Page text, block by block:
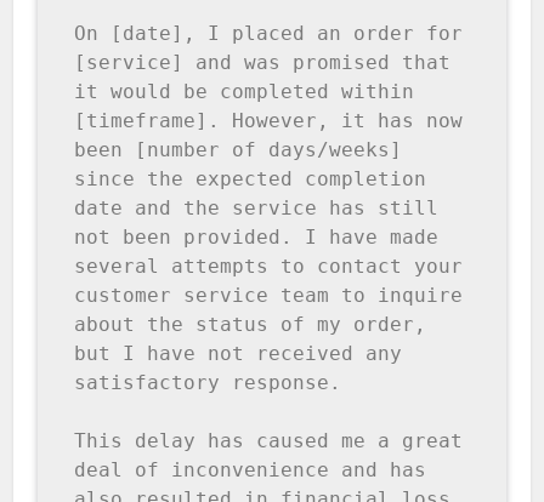
On [date], I placed an order for
[service] and was promised that
it would be completed within
[timeframe]. However, it has now
been [number of days/weeks]
since the expected completion
date and the service has still
not been provided. I have made
several attempts to contact your
customer service team to inquire
about the status of my order,
but I have not received any
satisfactory response.
This delay has caused me a great
deal of inconvenience and has